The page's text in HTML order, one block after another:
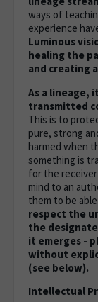
ways of
experience
Luminous
healing the
and creating
As a lineage,
transmitted
This is to
pure, strong
harmed when
something is
for the
mind to an
them to be
respect the
the
it emerges -
without
(see below).
Intellectual